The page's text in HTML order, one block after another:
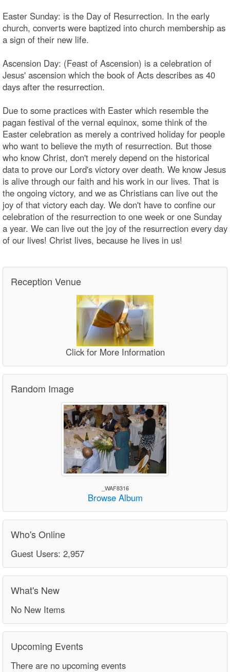
Easter Sunday: is the Day of Resurrection. In the early
church, converts were baptized into church membership as
a sign of their new life.
Ascension Day: (Feast of Ascension) is a celebration of
Jesus' ascension which the book of Acts describes as 40
days after the resurrection.
Due to some practices with Easter which resemble the
pagan festival of the vernal equinox, some think of the
Easter celebration as merely a contrived holiday for people
who want to believe the myth of resurrection. But those
who know Christ, don't merely depend on the historical
data to prove our Lord's victory over death. We know Jesus
is alive through our faith and his work in our lives. That is
the ongoing victory, and we as Christians can live out the
joy of that victory each day. We don't have to confine our
celebration of the resurrection to one week or one Sunday
a year. We can live out the joy of the resurrection every day
of our lives! Christ lives, because he lives in us!
Reception Venue
Click for More Information
Random Image
_WAF8316
Browse Album
Who's Online
Guest Users: 2,957
What's New
No New Items
Upcoming Events
There are no upcoming events